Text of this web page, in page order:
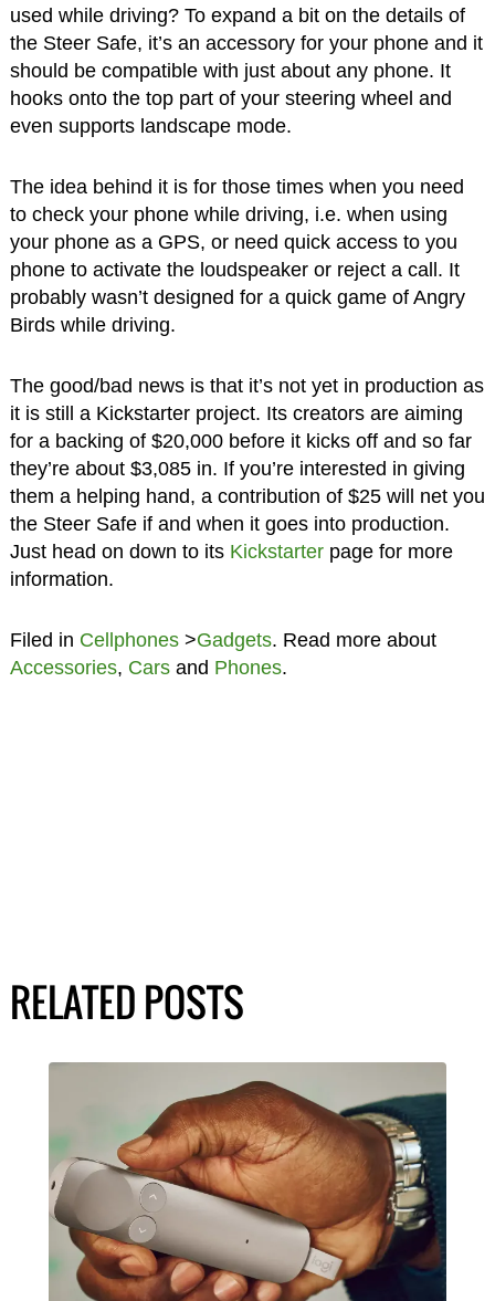
used while driving? To expand a bit on the details of
the Steer Safe, it’s an accessory for your phone and it
should be compatible with just about any phone. It
hooks onto the top part of your steering wheel and
even supports landscape mode.
The idea behind it is for those times when you need
to check your phone while driving, i.e. when using
your phone as a GPS, or need quick access to you
phone to activate the loudspeaker or reject a call. It
probably wasn’t designed for a quick game of Angry
Birds while driving.
The good/bad news is that it’s not yet in production as
it is still a Kickstarter project. Its creators are aiming
for a backing of $20,000 before it kicks off and so far
they’re about $3,085 in. If you’re interested in giving
them a helping hand, a contribution of $25 will net you
the Steer Safe if and when it goes into production.
Just head on down to its Kickstarterpage for more
information.
Filed in Cellphones>Gadgets. Read more about
Accessories, Carsand Phones.
RELATED POSTS